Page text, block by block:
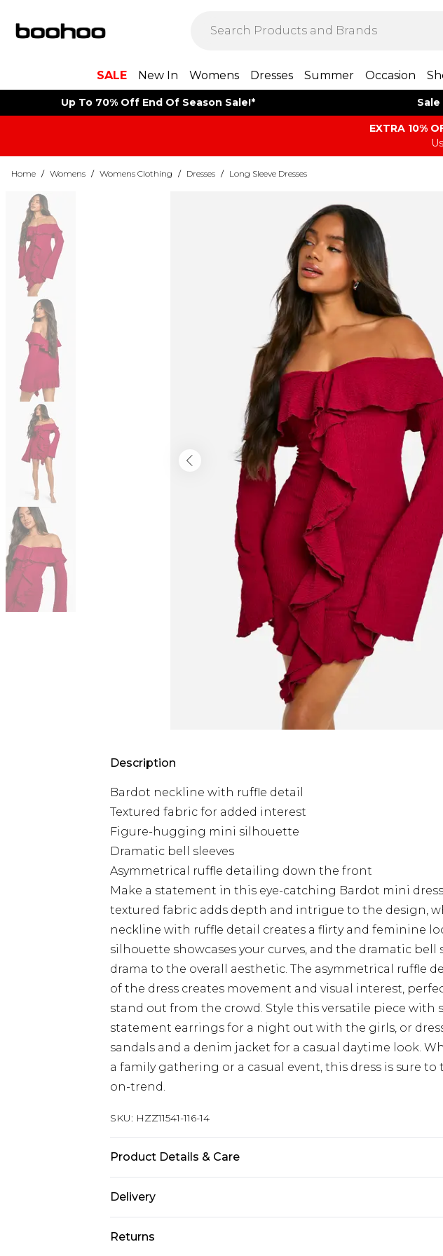
SALE New In Womens Dresses Summer Occasion
Up To 70% Off End Of Season Sale!*
EXTRA 10%
Home / Womens / Womens Clothing / Dresses / Long Sleeve Dresses
Description
Bardot neckline with ruffle detail
Textured fabric for added interest
Figure-hugging mini silhouette
Dramatic bell sleeves
Asymmetrical ruffle detailing down the front
Make a statement in this eye-catching Bardot mini
textured fabric adds depth and intrigue to the design,
neckline with ruffle detail creates a flirty and feminine
silhouette showcases your curves, and the dramatic bell
drama to the overall aesthetic. The asymmetrical ruffle
of the dress creates movement and visual interest,
stand out from the crowd. Style this versatile piece with
statement earrings for a night out with the girls, or
sandals and a denim jacket for a casual daytime look.
a family gathering or a casual event, this dress is sure to
on-trend.
SKU: HZZ11541-116-14
Product Details & Care
MACHINE WASHABLE
Delivery
Next Day Delivery
Returns